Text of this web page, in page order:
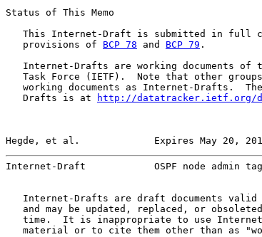
Status of This Memo
This Internet-Draft is submitted in full
   provisions of
BCP 78 and BCP 79 .
Internet-Drafts are working documents of
Task Force (IETF).  Note that other
working documents as Internet-Drafts.
   Drafts is at
http://datatracker.ietf.org/
Hegde, et al.             Expires May 20,
Internet-Draft            OSPF node admin
Internet-Drafts are draft documents valid
and may be updated, replaced, or
time.  It is inappropriate to use
material or to cite them other than as